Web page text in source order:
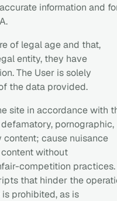
information and
of legal age and that,
entity, they have
The User is solely
the data provided.
site in accordance with
pornographic,
cause nuisance
without
competition practices.
that hinder the
prohibited, as is